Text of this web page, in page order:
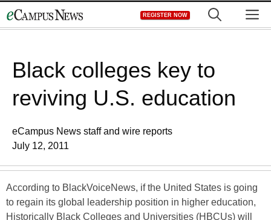
to
REGISTER NOW
Black colleges key to
reviving U.S. education
eCampus News staff and wire reports
July 12, 2011
According to BlackVoiceNews, if the United States is going
to regain its global leadership position in higher education,
Historically Black Colleges and Universities (HBCUs) will